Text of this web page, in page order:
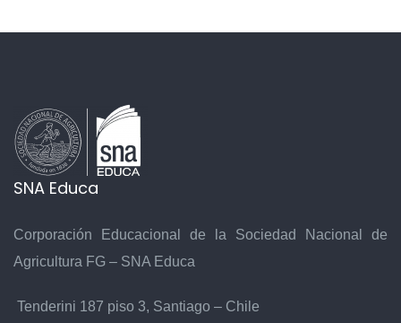
SNA Educa
Corporación Educacional de la Sociedad Nacional de
Agricultura FG – SNA Educa
Tenderini 187 piso 3, Santiago – Chile